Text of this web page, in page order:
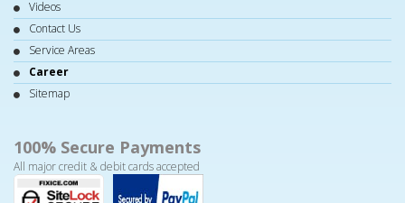
Videos
Contact Us
Service Areas
Career
Sitemap
100% Secure Payments
All major credit & debit cards accepted